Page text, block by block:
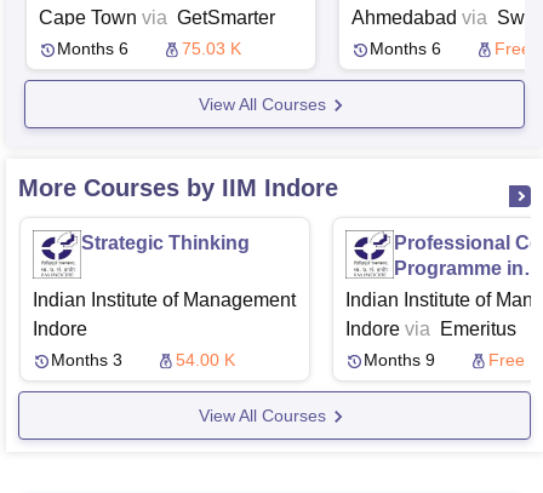
Cape Town via GetSmarter
Months 6 75.03 K
Ahmedabad via
Months 6 Free
View All Courses
More Courses by IIM Indore
Strategic Thinking
Indian Institute of Management
Indore
Months 3 54.00 K
Professional
Programme in
Strategic
for
Indian Institute of
Indore via Emeritus
Months 9 Free
View All Courses